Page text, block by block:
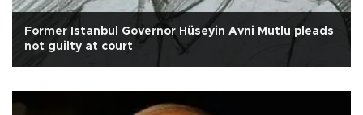
Former Istanbul Governor Hüseyin Avni Mutlu pleads
not guilty at court